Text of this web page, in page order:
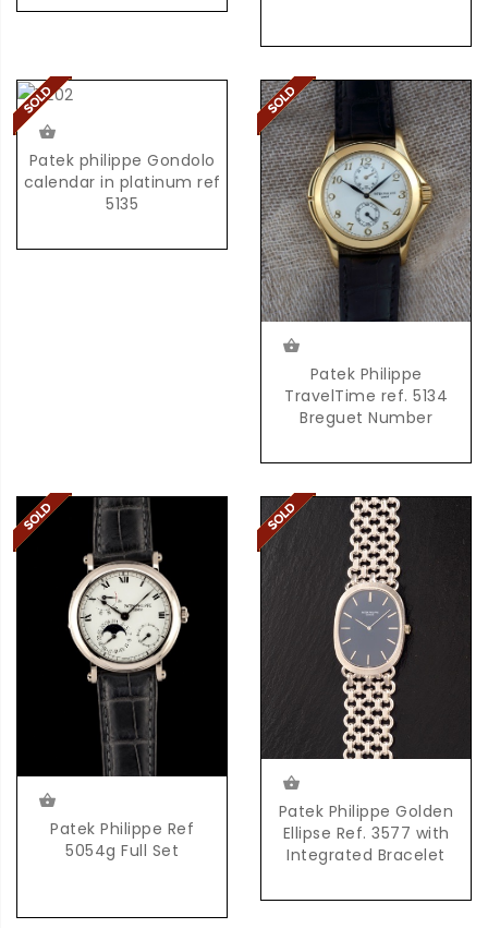
Patek philippe Gondolo
calendar in platinum ref
5135
Patek Philippe
TravelTime ref. 5134
Breguet Number
Patek Philippe Ref
5054g Full Set
Patek Philippe Golden
Ellipse Ref. 3577 with
Integrated Bracelet